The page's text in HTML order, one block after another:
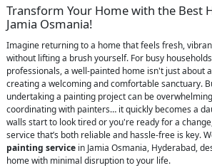
Transform Your Home with the Best
Jamia Osmania!
Imagine returning to a home that feels fresh,
without lifting a brush yourself. For busy
professionals, a well-painted home isn't just about
creating a welcoming and comfortable sanctuary.
undertaking a painting project can be
coordinating with painters… it quickly becomes a
walls start to look tired or you're ready for a
service that’s both reliable and hassle-free is key.
painting service in Jamia Osmania, Hyderabad,
home with minimal disruption to your life.